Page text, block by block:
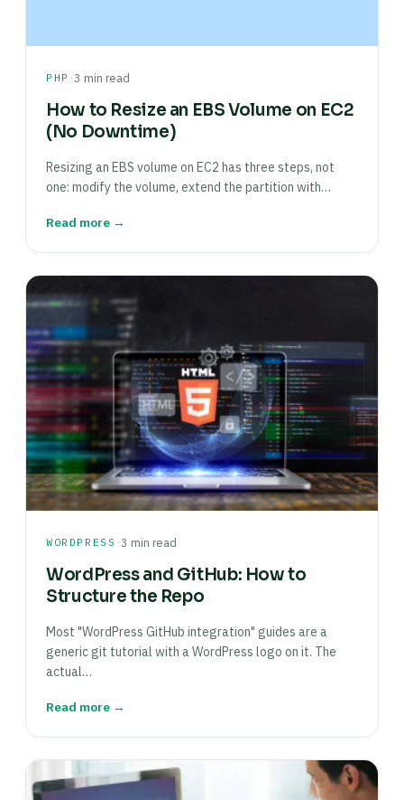
PHP ·3 min read
How to Resize an EBS Volume on EC2
(No Downtime)
Resizing an EBS volume on EC2 has three steps, not
one: modify the volume, extend the partition with…
Read more →
WORDPRESS ·3 min read
WordPress and GitHub: How to
Structure the Repo
Most "WordPress GitHub integration" guides are a
generic git tutorial with a WordPress logo on it. The
actual…
Read more →